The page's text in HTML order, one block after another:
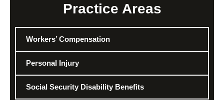
Practice Areas
Workers’ Compensation
Personal Injury
Social Security Disability Benefits